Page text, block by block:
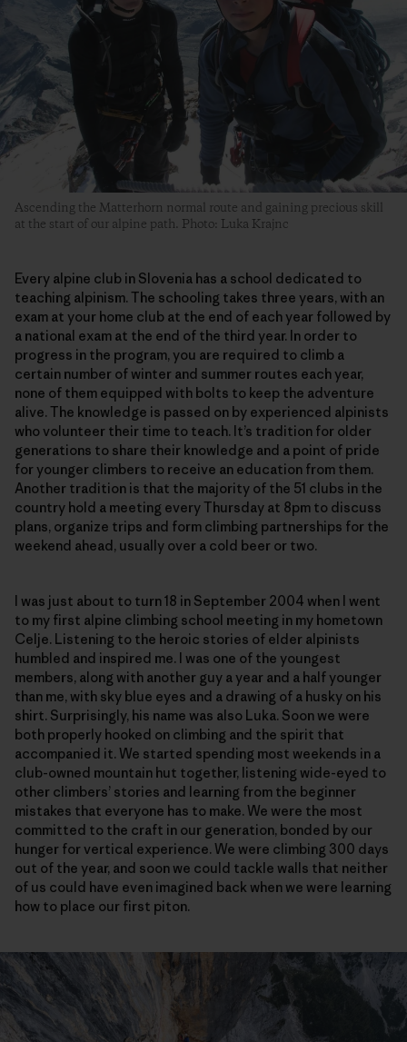
Ascending the Matterhorn normal route and gaining precious skill
at the start of our alpine path. Photo: Luka Krajnc
Every alpine club in Slovenia has a school dedicated to
teaching alpinism. The schooling takes three years, with an
exam at your home club at the end of each year followed by
a national exam at the end of the third year. In order to
progress in the program, you are required to climb a
certain number of winter and summer routes each year,
none of them equipped with bolts to keep the adventure
alive. The knowledge is passed on by experienced alpinists
who volunteer their time to teach. It’s tradition for older
generations to share their knowledge and a point of pride
for younger climbers to receive an education from them.
Another tradition is that the majority of the 51 clubs in the
country hold a meeting every Thursday at 8pm to discuss
plans, organize trips and form climbing partnerships for the
weekend ahead, usually over a cold beer or two.
I was just about to turn 18 in September 2004 when I went
to my first alpine climbing school meeting in my hometown
Celje. Listening to the heroic stories of elder alpinists
humbled and inspired me. I was one of the youngest
members, along with another guy a year and a half younger
than me, with sky blue eyes and a drawing of a husky on his
shirt. Surprisingly, his name was also Luka. Soon we were
both properly hooked on climbing and the spirit that
accompanied it. We started spending most weekends in a
club-owned mountain hut together, listening wide-eyed to
other climbers’ stories and learning from the beginner
mistakes that everyone has to make. We were the most
committed to the craft in our generation, bonded by our
hunger for vertical experience. We were climbing 300 days
out of the year, and soon we could tackle walls that neither
of us could have even imagined back when we were learning
how to place our first piton.